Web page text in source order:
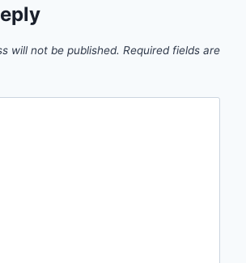
will not be published. Required fields are